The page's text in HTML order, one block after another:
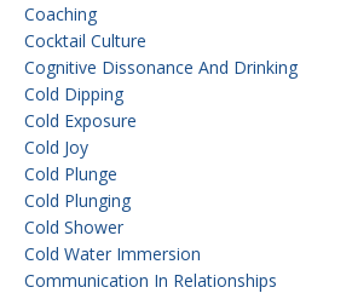
Coaching
Cocktail Culture
Cognitive Dissonance And Drinking
Cold Dipping
Cold Exposure
Cold Joy
Cold Plunge
Cold Plunging
Cold Shower
Cold Water Immersion
Communication In Relationships